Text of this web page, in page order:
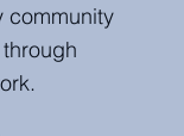
community